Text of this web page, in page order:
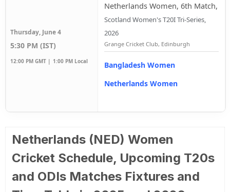
Thursday, June 4
5:30 PM (IST)
12:00 PM GMT | 1:00 PM Local
Netherlands Women, 6th Match,
Scotland Women's T20I Tri-Series,
2026
Grange Cricket Club, Edinburgh
Bangladesh Women
Netherlands Women
Netherlands (NED) Women
Cricket Schedule, Upcoming T20s
and ODIs Matches Fixtures and